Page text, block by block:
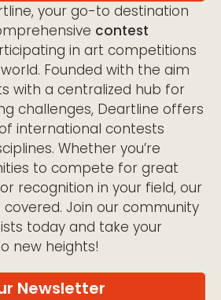
your go-to destination
contest
in art competitions
Founded with the aim
with a centralized hub for
challenges, Deartline offers
international contests
Whether you’re
to compete for great
recognition in your field, our
Join our community
today and take your
new heights!
Newsletter